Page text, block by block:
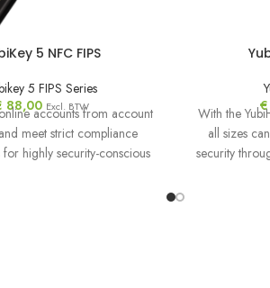
5 NFC FIPS
5 FIPS Series
88,00 Excl. BTW
accounts from account
meet strict compliance
highly security-conscious
€
With the
all sizes
security